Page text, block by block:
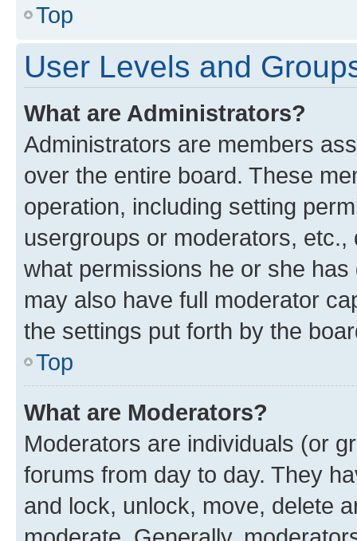
Top
User Levels and
What are Administrators?
Administrators are members
over the entire board. These
operation, including setting
usergroups or moderators,
what permissions he or she
may also have full moderator
the settings put forth by the
Top
What are Moderators?
Moderators are individuals (or
forums from day to day. They
and lock, unlock, move, delete